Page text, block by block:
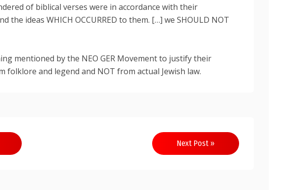
of biblical verses were in accordance with their
the ideas WHICH OCCURRED to them. […] we SHOULD NOT
mentioned by the NEO GER Movement to justify their
folklore and legend and NOT from actual Jewish law.
Next Post »